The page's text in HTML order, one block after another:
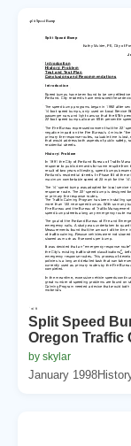
Split Speed
Oregon Traffic
by skylar
January